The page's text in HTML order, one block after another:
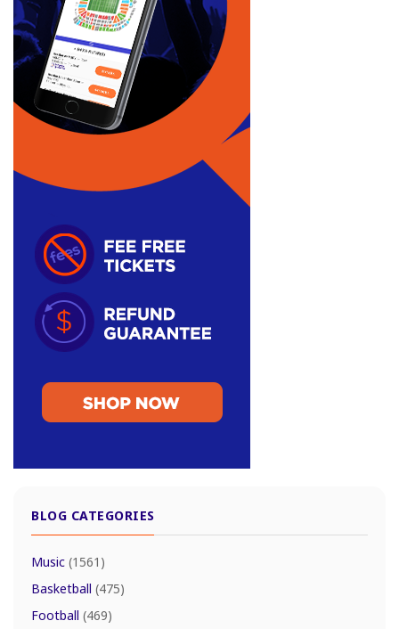
BLOG CATEGORIES
Music (1561)
Basketball (475)
Football (469)